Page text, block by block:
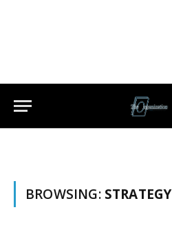
BROWSING: STRATEGY